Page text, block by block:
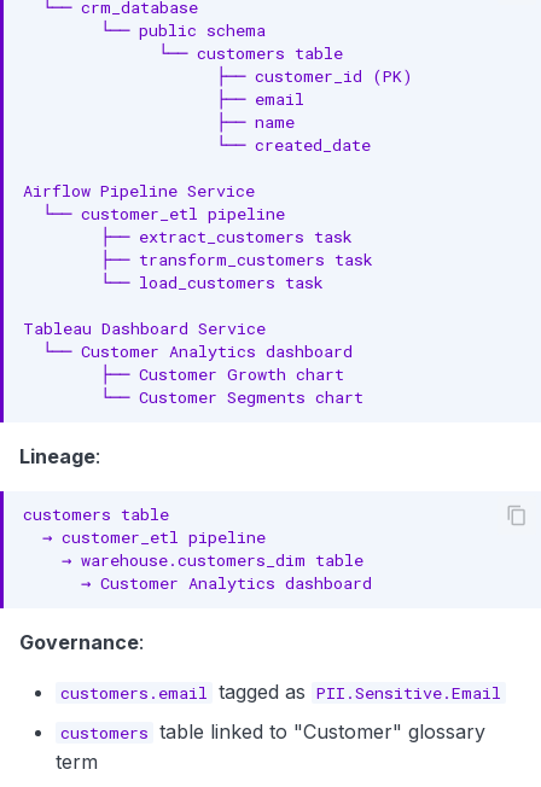
Lineage:
Governance:
customers.email tagged as PII.Sensitive.Email
customers table linked to "Customer" glossary
term